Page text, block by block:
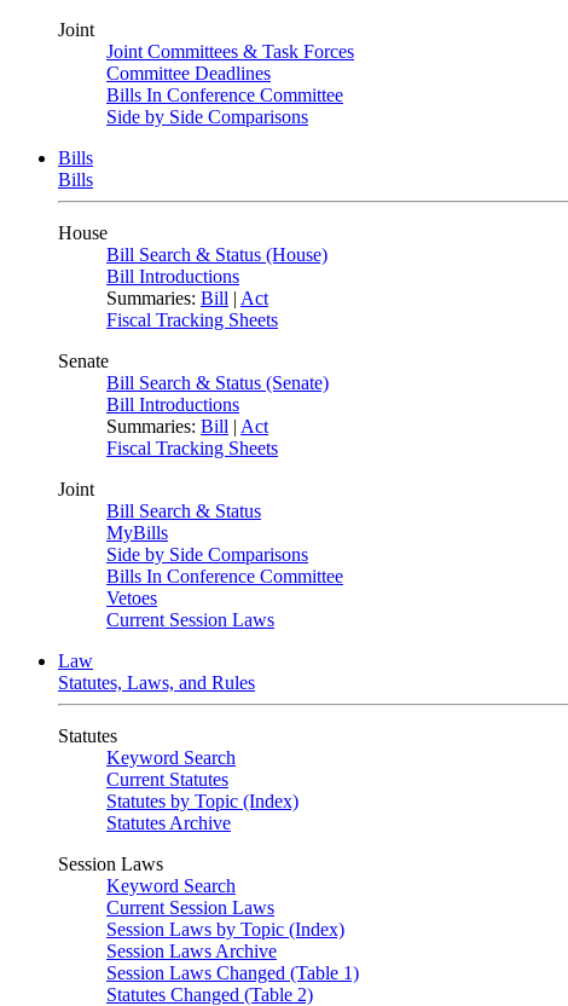
Joint
Joint Committees & Task Forces
Committee Deadlines
Bills In Conference Committee
Side by Side Comparisons
Bills
Bills
House
Bill Search & Status (House)
Bill Introductions
Summaries: Bill | Act
Fiscal Tracking Sheets
Senate
Bill Search & Status (Senate)
Bill Introductions
Summaries: Bill | Act
Fiscal Tracking Sheets
Joint
Bill Search & Status
MyBills
Side by Side Comparisons
Bills In Conference Committee
Vetoes
Current Session Laws
Law
Statutes, Laws, and Rules
Statutes
Keyword Search
Current Statutes
Statutes by Topic (Index)
Statutes Archive
Session Laws
Keyword Search
Current Session Laws
Session Laws by Topic (Index)
Session Laws Archive
Session Laws Changed (Table 1)
Statutes Changed (Table 2)